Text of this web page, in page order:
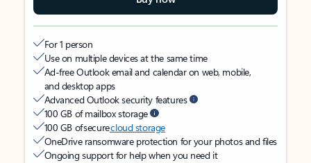
For 1 person
Use on multiple devices at the same time
Ad-free Outlook email and calendar on web, mobile,
and desktop apps
Advanced Outlook security features
100 GB of mailbox storage
100 GB of securecloud storage
OneDrive ransomware protection for your photos and files
Ongoing support for help when you need it